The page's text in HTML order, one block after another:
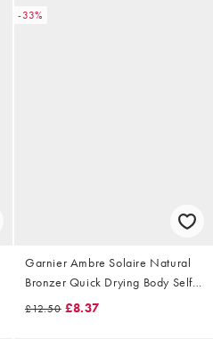
-33%
Garnier Ambre Solaire Natural
Bronzer Quick Drying Body Self
Tan Mist, Medium, 150ml
£12.50 £8.37